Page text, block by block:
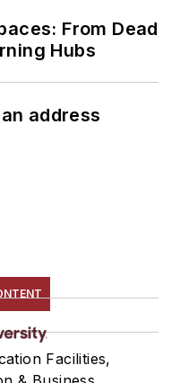
From Dead
Hubs
address
Facilities,